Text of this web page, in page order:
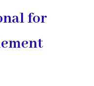
for